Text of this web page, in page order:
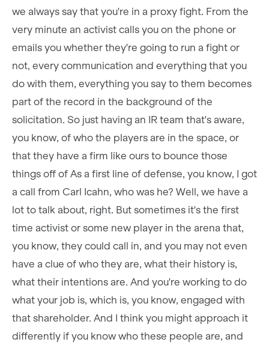
we always say that you're in a proxy fight. From the
very minute an activist calls you on the phone or
emails you whether they're going to run a fight or
not, every communication and everything that you
do with them, everything you say to them becomes
part of the record in the background of the
solicitation. So just having an IR team that's aware,
you know, of who the players are in the space, or
that they have a firm like ours to bounce those
things off of As a first line of defense, you know, I got
a call from Carl Icahn, who was he? Well, we have a
lot to talk about, right. But sometimes it's the first
time activist or some new player in the arena that,
you know, they could call in, and you may not even
have a clue of who they are, what their history is,
what their intentions are. And you're working to do
what your job is, which is, you know, engaged with
that shareholder. And I think you might approach it
differently if you know who these people are, and